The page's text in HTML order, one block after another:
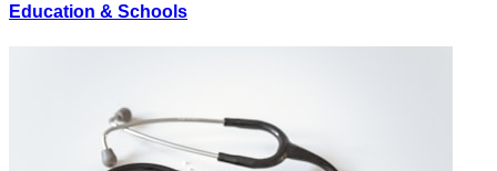
Education & Schools